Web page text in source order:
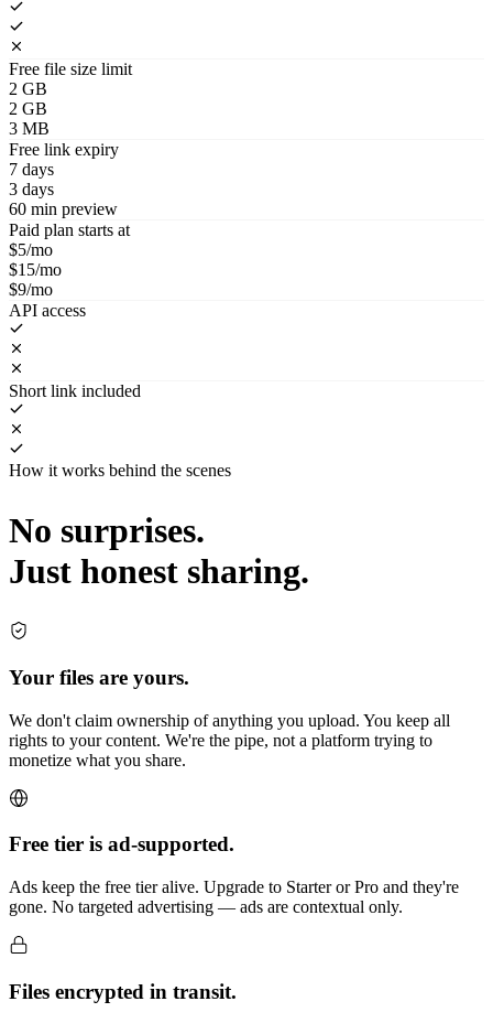
Free file size limit
2 GB
2 GB
3 MB
Free link expiry
7 days
3 days
60 min preview
Paid plan starts at
$5/mo
$15/mo
$9/mo
API access
Short link included
How it works behind the scenes
No surprises.
Just honest sharing.
Your files are yours.
We don't claim ownership of anything you upload. You keep all
rights to your content. We're the pipe, not a platform trying to
monetize what you share.
Free tier is ad-supported.
Ads keep the free tier alive. Upgrade to Starter or Pro and they're
gone. No targeted advertising — ads are contextual only.
Files encrypted in transit.